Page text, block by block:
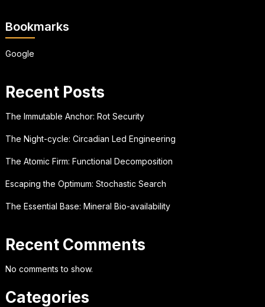
Bookmarks
Google
Recent Posts
The Immutable Anchor: Rot Security
The Night-cycle: Circadian Led Engineering
The Atomic Firm: Functional Decomposition
Escaping the Optimum: Stochastic Search
The Essential Base: Mineral Bio-availability
Recent Comments
No comments to show.
Categories